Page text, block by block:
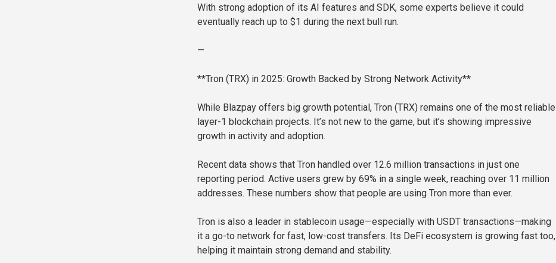
With strong adoption of its AI features and SDK, some experts believe it could
eventually reach up to $1 during the next bull run.
—
**Tron (TRX) in 2025: Growth Backed by Strong Network Activity**
While Blazpay offers big growth potential, Tron (TRX) remains one of the most reliable
layer-1 blockchain projects. It’s not new to the game, but it’s showing impressive
growth in activity and adoption.
Recent data shows that Tron handled over 12.6 million transactions in just one
reporting period. Active users grew by 69% in a single week, reaching over 11 million
addresses. These numbers show that people are using Tron more than ever.
Tron is also a leader in stablecoin usage—especially with USDT transactions—making
it a go-to network for fast, low-cost transfers. Its DeFi ecosystem is growing fast too,
helping it maintain strong demand and stability.